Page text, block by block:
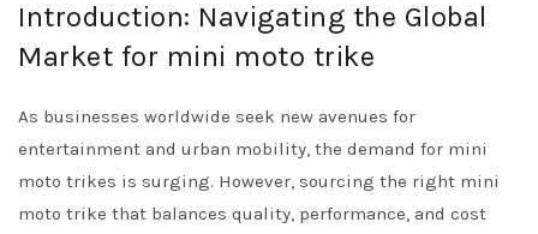
Introduction: Navigating the Global
Market for mini moto trike
As businesses worldwide seek new avenues for
entertainment and urban mobility, the demand for mini
moto trikes is surging. However, sourcing the right mini
moto trike that balances quality, performance, and cost